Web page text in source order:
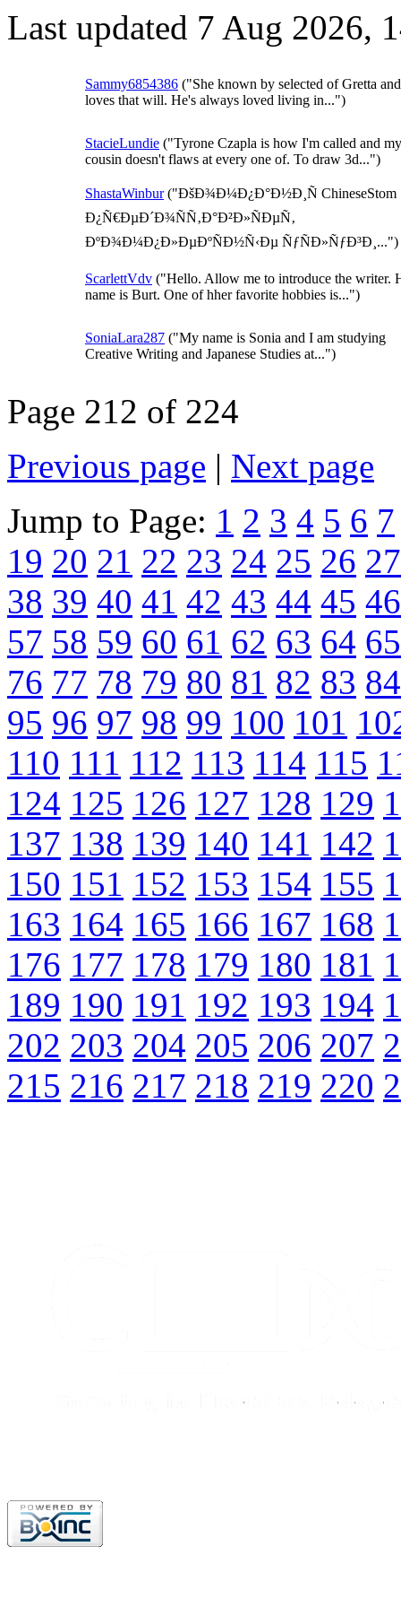
Last updated 7 Aug 2026,
Sammy6854386 ("She known by selected of Gretta
loves that will. He's always loved living in...")
StacieLundie ("Tyrone Czapla is how I'm called and my
cousin doesn't flaws at every one of. To draw 3d...")
ShastaWinbur("ÐšÐ¾Ð¼Ð¿Ð°Ð½Ð¸Ñ ChineseStom
Ð¿Ñ€ÐµÐ´Ð¾ÑÑ‚Ð°Ð²Ð»ÑÐµÑ‚
ÐºÐ¾Ð¼Ð¿Ð»ÐµÐºÑÐ½Ñ‹Ðµ ÑƒÑÐ»ÑƒÐ³Ð¸...")
ScarlettVdv ("Hello. Allow me to introduce the writer.
name is Burt. One of hher favorite hobbies is...")
SoniaLara287 ("My name is Sonia and I am studying
Creative Writing and Japanese Studies at...")
Page 212 of 224
Previous page | Next page
Jump to Page: 1 2 3 4 5 6 7
19 20 21 22 23 24 25 26 27
38 39 40 41 42 43 44 45 46
57 58 59 60 61 62 63 64 65
76 77 78 79 80 81 82 83 84
95 96 97 98 99 100 101
110 111 112 113 114 115
124 125 126 127 128 129
137 138 139 140 141 142
150 151 152 153 154 155
163 164 165 166 167 168
176 177 178 179 180 181
189 190 191 192 193 194
202 203 204 205 206 207
215 216 217 218 219 220